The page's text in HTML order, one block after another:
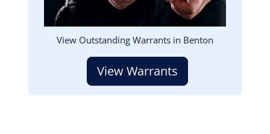
View Outstanding Warrants in Benton
View Warrants